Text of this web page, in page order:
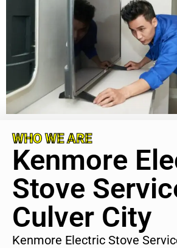
WHO WE ARE
Kenmore
Stove
Culver City
Kenmore Electric Stove